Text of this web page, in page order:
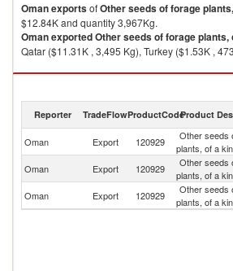
OmanexportsofOther seeds of forage
$12.84K and quantity 3,967Kg.
OmanexportedOther seeds of forage plants,
Qatar ($11.31K , 3,495 Kg), Turkey ($1.53K ,
Other seeds of forage plants, of a kind used fo
Reporter TradeFlowProductCodeProduct
Oman Export 120929
Other seeds
plants, of a
Oman Export 120929
Other seeds
plants, of a
Oman Export 120929
Other seeds
plants, of a